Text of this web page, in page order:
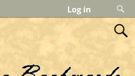
Log in